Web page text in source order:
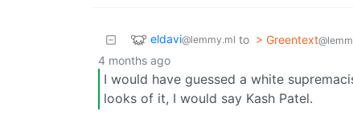
eldavi@lemmy.ml to > Greentext
4 months ago
I would have guessed a white
looks of it, I would say Kash Patel.